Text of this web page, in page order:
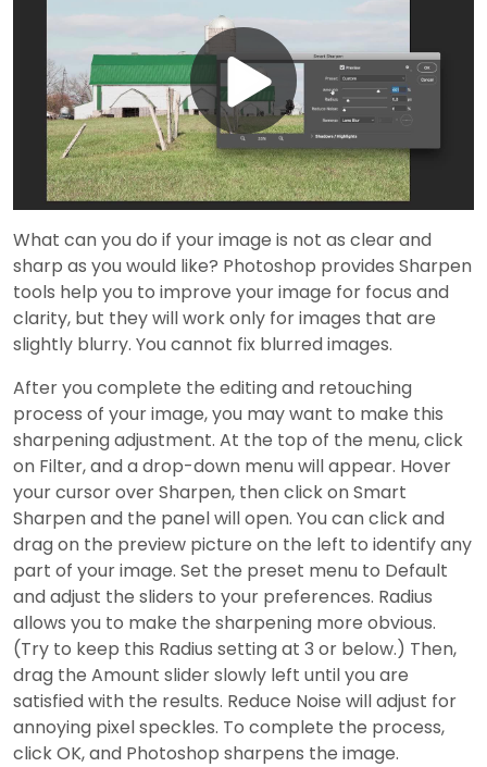
Play
Video
What can you do if your image is not as clear and
sharp as you would like? Photoshop provides Sharpen
tools help you to improve your image for focus and
clarity, but they will work only for images that are
slightly blurry. You cannot fix blurred images.
After you complete the editing and retouching
process of your image, you may want to make this
sharpening adjustment. At the top of the menu, click
on Filter, and a drop-down menu will appear. Hover
your cursor over Sharpen, then click on Smart
Sharpen and the panel will open. You can click and
drag on the preview picture on the left to identify any
part of your image. Set the preset menu to Default
and adjust the sliders to your preferences. Radius
allows you to make the sharpening more obvious.
(Try to keep this Radius setting at 3 or below.) Then,
drag the Amount slider slowly left until you are
satisfied with the results. Reduce Noise will adjust for
annoying pixel speckles. To complete the process,
click OK, and Photoshop sharpens the image.